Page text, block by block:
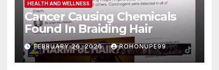
HEALTH AND WELLNESS
Cancer Causing Chemicals
Found In Braiding Hair
FEBRUARY 26, 2026 ROHONUPE99